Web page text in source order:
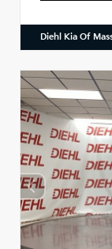
Diehl Kia Of